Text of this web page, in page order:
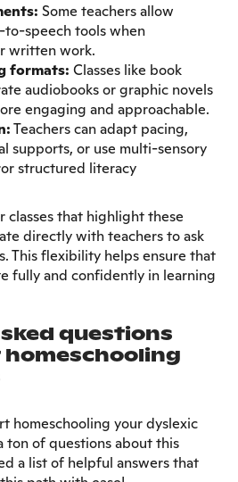
Some teachers allow
speech tools when
written work.
formats: Classes like book
audiobooks or graphic novels
engaging and approachable.
Teachers can adapt pacing,
supports, or use multi-sensory
structured literacy
classes that highlight these
directly with teachers to ask
This flexibility helps ensure that
fully and confidently in learning
questions
homeschooling
homeschooling your dyslexic
ton of questions about this
a list of helpful answers that